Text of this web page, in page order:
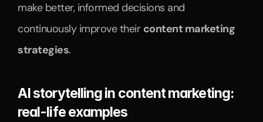
make better, informed decisions and
continuously improve their content marketing
strategies.
AI storytelling in content marketing:
real-life examples